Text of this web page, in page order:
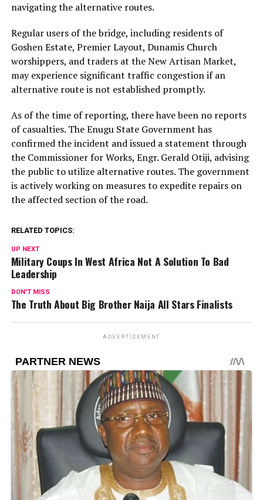
navigating the alternative routes.
Regular users of the bridge, including residents of
Goshen Estate, Premier Layout, Dunamis Church
worshippers, and traders at the New Artisan Market,
may experience significant traffic congestion if an
alternative route is not established promptly.
As of the time of reporting, there have been no reports
of casualties. The Enugu State Government has
confirmed the incident and issued a statement through
the Commissioner for Works, Engr. Gerald Otiji, advising
the public to utilize alternative routes. The government
is actively working on measures to expedite repairs on
the affected section of the road.
RELATED TOPICS:
UP NEXT
Military Coups In West Africa Not A Solution To Bad
Leadership
DON'T MISS
The Truth About Big Brother Naija All Stars Finalists
ADVERTISEMENT